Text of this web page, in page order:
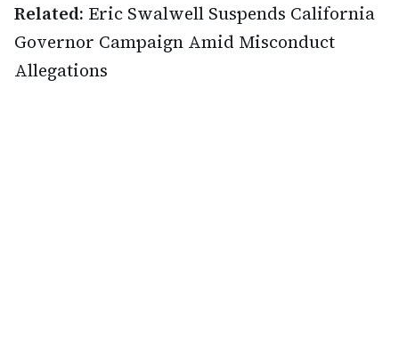
Related: Eric Swalwell Suspends California
Governor Campaign Amid Misconduct
Allegations